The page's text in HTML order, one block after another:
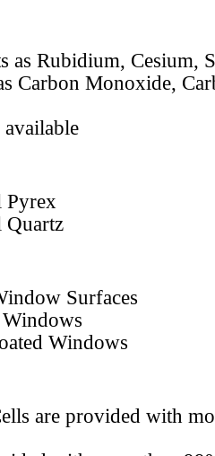
as Rubidium, Cesium,
Carbon Monoxide,
Pyrex
Quartz
Surfaces
Windows
are provided with